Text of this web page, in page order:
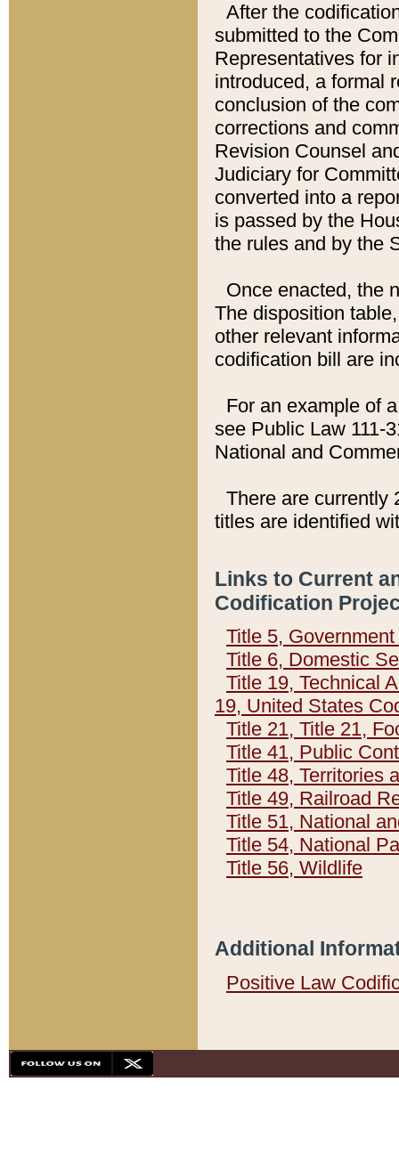
After the
submitted to the
Representatives for
introduced, a formal
conclusion of the
corrections and
Revision Counsel
Judiciary for
converted into a
is passed by the
the rules and by the
Once enacted, the
The disposition
other relevant
codification bill are
For an example of
see Public Law 111-
National and
There are currently
titles are identified
Links to Current
Codification
Title 5,
Title 6, Domestic
Title 19, Technical
19, United States
Title 21, Title 21,
Title 41, Public
Title 48, Territories
Title 49, Railroad
Title 51, National
Title 54, National
Title 56, Wildlife
Additional
Positive Law